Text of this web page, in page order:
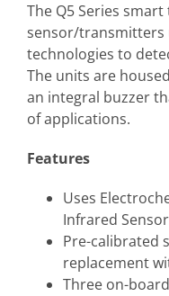
The Q5 Series
sensor/transmitters
technologies to
The units are
an integral buzzer
of applications.
Features
Uses
Infrared
Pre-calibrated
replacement
Three on-